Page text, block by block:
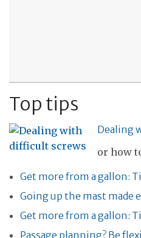
Top tips
Dealing
or how
Get more from a gallon:
Going up the mast made
Get more from a gallon:
Passage planning? Be